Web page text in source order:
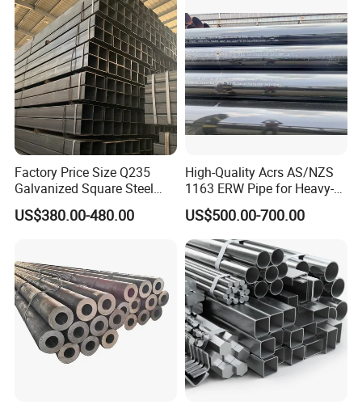
Factory Price Size Q235
Galvanized Square Steel
Tube
US$380.00-480.00
High-Quality Acrs AS/NZS
1163 ERW Pipe for Heavy-
Duty Applications
US$500.00-700.00